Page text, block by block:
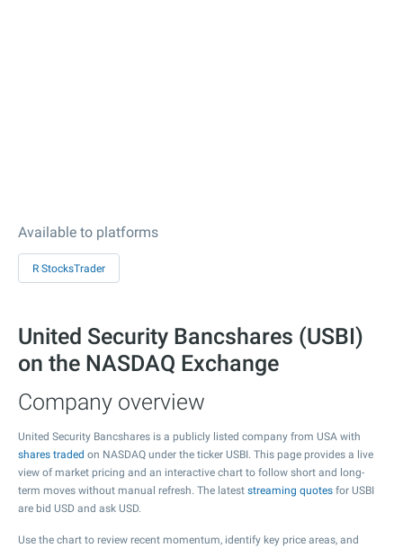
Available to platforms
R StocksTrader
United Security Bancshares (USBI)
on the NASDAQ Exchange
Company overview
United Security Bancshares is a publicly listed company from USA with
shares traded on NASDAQ under the ticker USBI. This page provides a live
view of market pricing and an interactive chart to follow short and long-
term moves without manual refresh. The latest streaming quotes for USBI
are bid USD and ask USD.
Use the chart to review recent momentum, identify key price areas, and